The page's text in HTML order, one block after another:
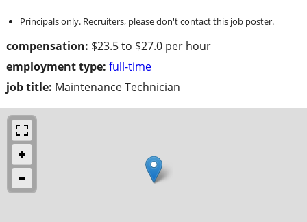
compensation: $23.5 to $27.0 per hour
employment type: full-time
job title: Maintenance Technician
Principals only. Recruiters, please don't contact this job poster.